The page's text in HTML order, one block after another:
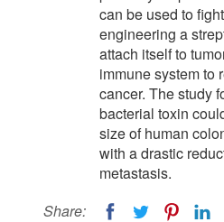
can be used to
engineering a
attach itself to
immune system to
cancer. The study
bacterial toxin
size of human
with a drastic
metastasis.
Share: